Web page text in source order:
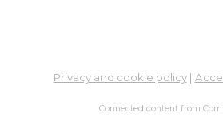
Privacy and cookie policy|
Connected content from